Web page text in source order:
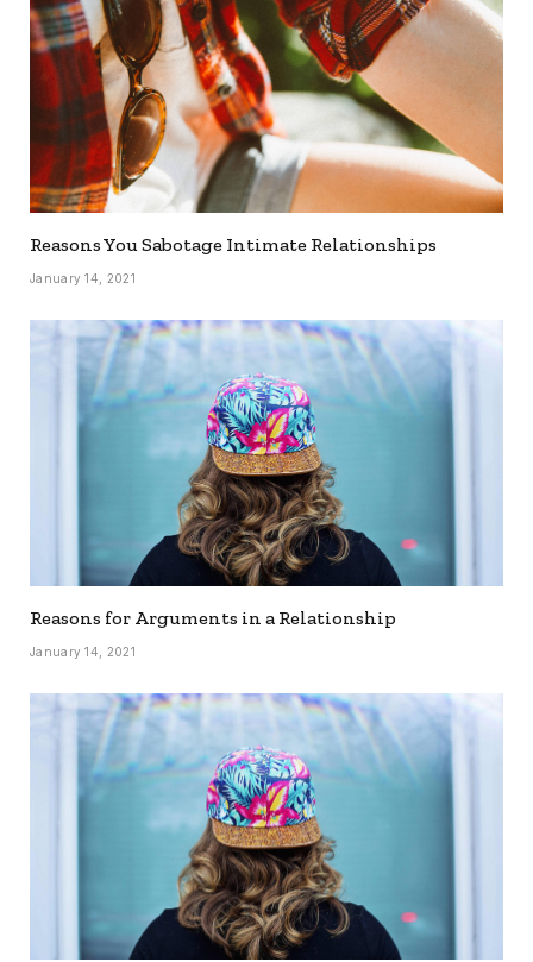
Reasons You Sabotage Intimate Relationships
January 14, 2021
Reasons for Arguments in a Relationship
January 14, 2021